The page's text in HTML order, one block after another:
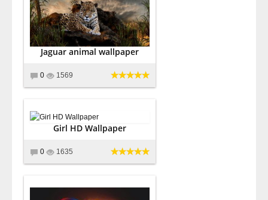
Jaguar animal wallpaper
0 1569
Girl HD Wallpaper
0 1635